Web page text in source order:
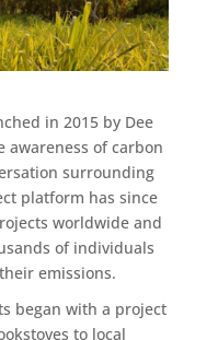
in 2015 by Dee
awareness ofcarbon
surrounding
platform has since
worldwide and
of individuals
emissions.
began with a project
to local